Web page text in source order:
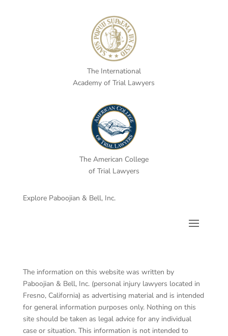
The International
Academy of Trial Lawyers
The American College
of Trial Lawyers
Explore Paboojian & Bell, Inc.
The information on this website was written by
Paboojian & Bell, Inc. (personal injury lawyers located in
Fresno, California) as advertising material and is intended
for general information purposes only. Nothing on this
site should be taken as legal advice for any individual
case or situation. This information is not intended to